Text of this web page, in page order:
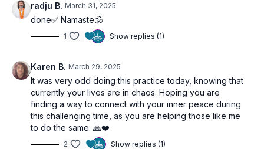
radju B. March 31, 2025
done✅ Namaste🕉️
1 Show replies (1)
Karen B. March 29, 2025
It was very odd doing this practice today, knowing that
currently your lives are in chaos. Hoping you are
finding a way to connect with your inner peace during
this challenging time, as you are helping those like me
to do the same. 🙏❤️
2 Show replies (1)